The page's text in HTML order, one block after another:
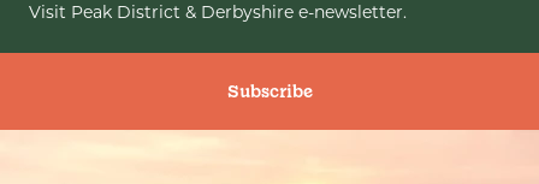
Visit Peak District & Derbyshire e-newsletter.
Subscribe